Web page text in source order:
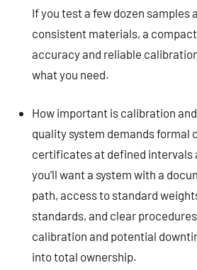
If you test a few dozen samples
consistent materials, a
accuracy and reliable
what you need.
How important is calibration
quality system demands formal
certificates at defined intervals
you’ll want a system with a
path, access to standard
standards, and clear
calibration and potential
into total ownership.